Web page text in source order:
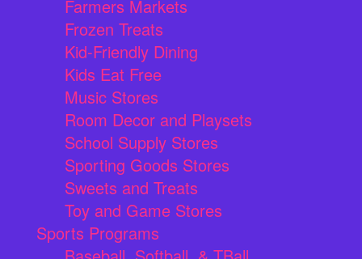
Farmers Markets
Frozen Treats
Kid-Friendly Dining
Kids Eat Free
Music Stores
Room Decor and Playsets
School Supply Stores
Sporting Goods Stores
Sweets and Treats
Toy and Game Stores
Sports Programs